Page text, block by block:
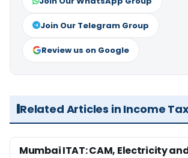
Join Our Telegram Group
Review us on Google
Related Articles in Income
Mumbai ITAT: CAM, Electricity